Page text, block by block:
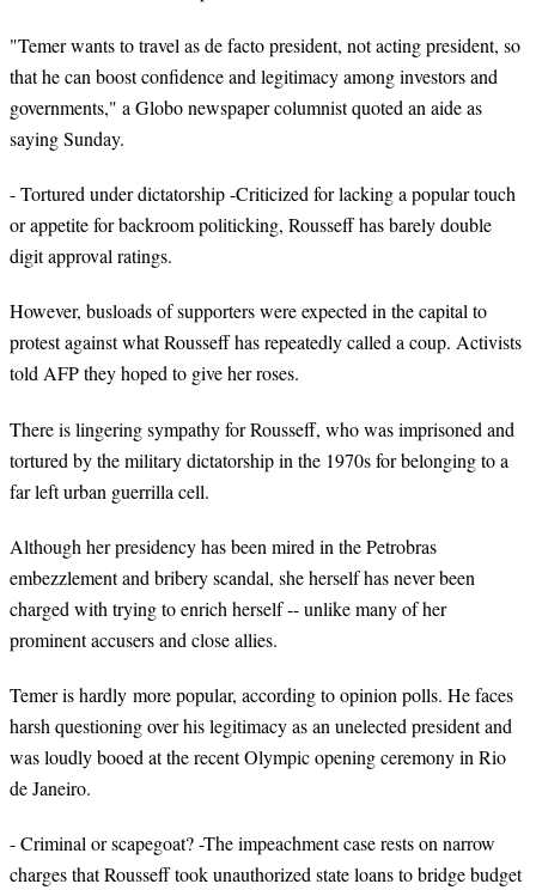
"Temerwants to travel as de facto president, not acting president, so
that he can boost confidence and legitimacy among investors and
governments," a Globo newspaper columnist quoted an aide as
saying Sunday.
- Tortured under dictatorship -Criticized for lacking a popular touch
or appetite for backroom politicking, Rousseff has barely double
digit approval ratings.
However, busloads of supporters were expected in the capital to
protest against what Rousseff has repeatedly called a coup. Activists
told AFP they hoped to give her roses.
There is lingering sympathy for Rousseff, who was imprisoned and
tortured by the military dictatorship in the 1970s for belonging to a
far left urban guerrilla cell.
Although her presidency has been mired in the Petrobras
embezzlement and bribery scandal, she herself has never been
charged with trying to enrich herself -- unlike many of her
prominent accusers and close allies.
Temeris hardly more popular, according to opinion polls. He faces
harsh questioning over his legitimacy as an unelected president and
was loudly booed at the recent Olympic opening ceremony in Rio
de Janeiro.
- Criminal or scapegoat? -The impeachment case rests on narrow
charges that Rousseff took unauthorized state loans to bridge budget